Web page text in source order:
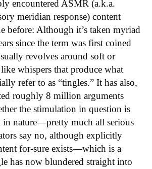
encountered ASMR (a.k.a.
meridian response) content
before: Although it’s taken myriad
since the term was first coined
revolves around soft or
whispers that produce what
refer to as “tingles.” It has also,
roughly 8 million arguments
the stimulation in question is
in nature—pretty much all serious
say no, although explicitly
for-sure exists—which is a
has now blundered straight into